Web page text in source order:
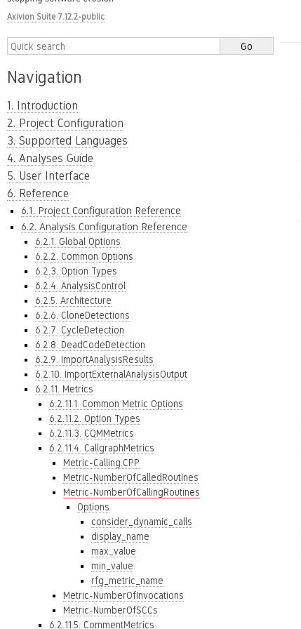
Axivion Suite 7.12.2-public
Navigation
1. Introduction
2. Project Configuration
3. Supported Languages
4. Analyses Guide
5. User Interface
6. Reference
6.1. Project Configuration Reference
6.2. Analysis Configuration Reference
6.2.1. Global Options
6.2.2. Common Options
6.2.3. Option Types
6.2.4. AnalysisControl
6.2.5. Architecture
6.2.6. CloneDetections
6.2.7. CycleDetection
6.2.8. DeadCodeDetection
6.2.9. ImportAnalysisResults
6.2.10. ImportExternalAnalysisOutput
6.2.11. Metrics
6.2.11.1. Common Metric Options
6.2.11.2. Option Types
6.2.11.3. CQMMetrics
6.2.11.4. CallgraphMetrics
Metric-Calling.CPP
Metric-NumberOfCalledRoutines
Metric-NumberOfCallingRoutines
Options
consider_dynamic_calls
display_name
max_value
min_value
rfg_metric_name
Metric-NumberOfInvocations
Metric-NumberOfSCCs
6.2.11.5. CommentMetrics